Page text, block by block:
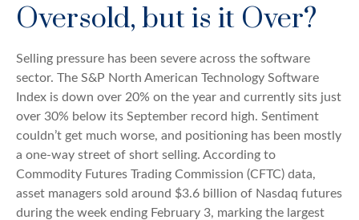
Oversold, but is it Over?
Selling pressure has been severe across the software
sector. The S&P North American Technology Software
Index is down over 20% on the year and currently sits just
over 30% below its September record high. Sentiment
couldn’t get much worse, and positioning has been mostly
a one-way street of short selling. According to
Commodity Futures Trading Commission (CFTC) data,
asset managers sold around $3.6 billion of Nasdaq futures
during the week ending February 3, marking the largest